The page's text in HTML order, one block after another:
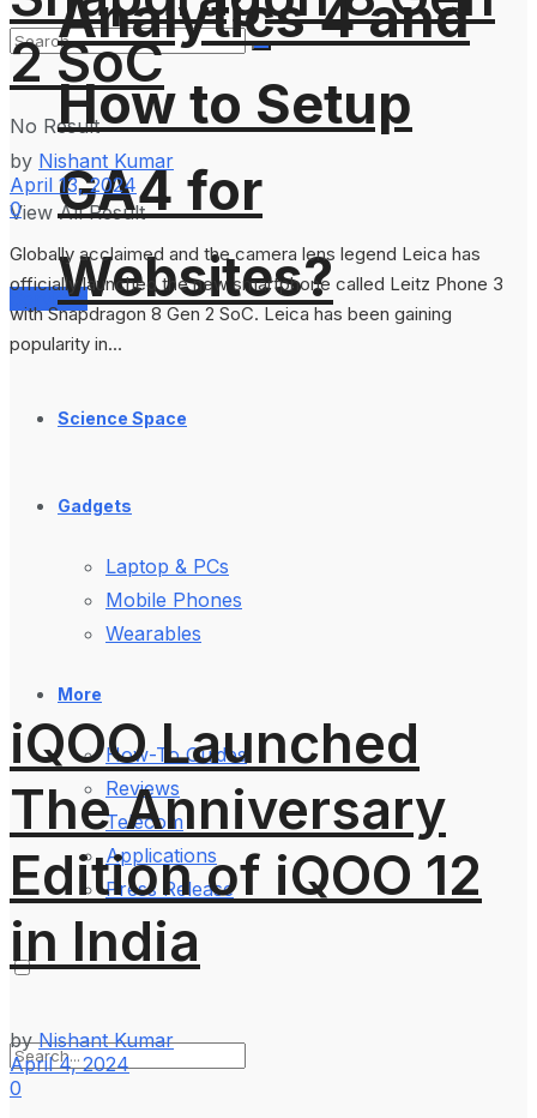
No Result
View All Result
Services
Analytics 4 and
How to Setup
GA4 for
Websites?
Science Space
Gadgets
Laptop & PCs
Mobile Phones
Wearables
More
How-To Guides
Reviews
Telecom
Applications
Press Release
2 SoC
by Nishant Kumar
April 13, 2024
0
Globally acclaimed and the camera lens legend Leica has
officially launched the new smartphone called Leitz Phone 3
with Snapdragon 8 Gen 2 SoC. Leica has been gaining
popularity in...
iQOO Launched
The Anniversary
Edition of iQOO 12
in India
by Nishant Kumar
April 4, 2024
0